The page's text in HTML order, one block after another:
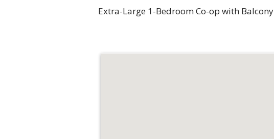
Extra-Large 1-Bedroom Co-op with